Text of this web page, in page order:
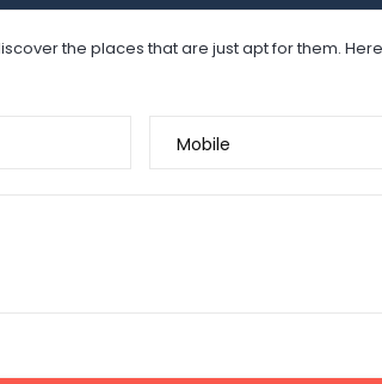
the places that are just apt for them.
Mobile